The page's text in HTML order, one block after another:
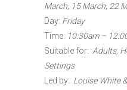
March, 15 March, 22
Day: Friday
Time: 10:30am –
Suitable for: Adults,
Settings
Led by: Louise White